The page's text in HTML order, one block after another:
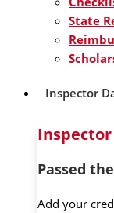
State
Inspector
Passed
Add your